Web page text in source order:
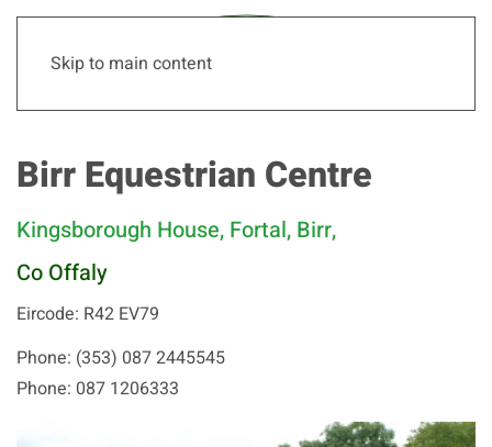
Skip to main content
Birr Equestrian Centre
Kingsborough House, Fortal, Birr,
Co Offaly
Eircode: R42 EV79
Phone: (353) 087 2445545
Phone: 087 1206333